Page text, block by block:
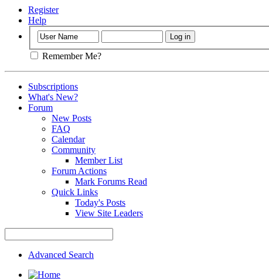
Register
Help
Remember Me?
Subscriptions
What's New?
Forum
New Posts
FAQ
Calendar
Community
Member List
Forum Actions
Mark Forums Read
Quick Links
Today's Posts
View Site Leaders
Advanced Search